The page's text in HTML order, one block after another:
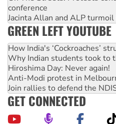
conference
Jacinta Allan and ALP
GREEN LEFT YOUTUBE
How India's ‘Cockroaches’
Why Indian students took to
Hiroshima Day: Never again!
Anti-Modi protest in
Join rallies to defend the
GET CONNECTED